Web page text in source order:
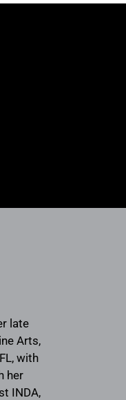
late
Arts,
with
her
INDA,